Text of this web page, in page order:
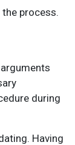
process.
during
Having